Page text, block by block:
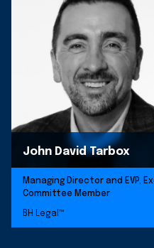
John David Tarbox
Managing Director and EVP,
Committee Member
BH Legal™